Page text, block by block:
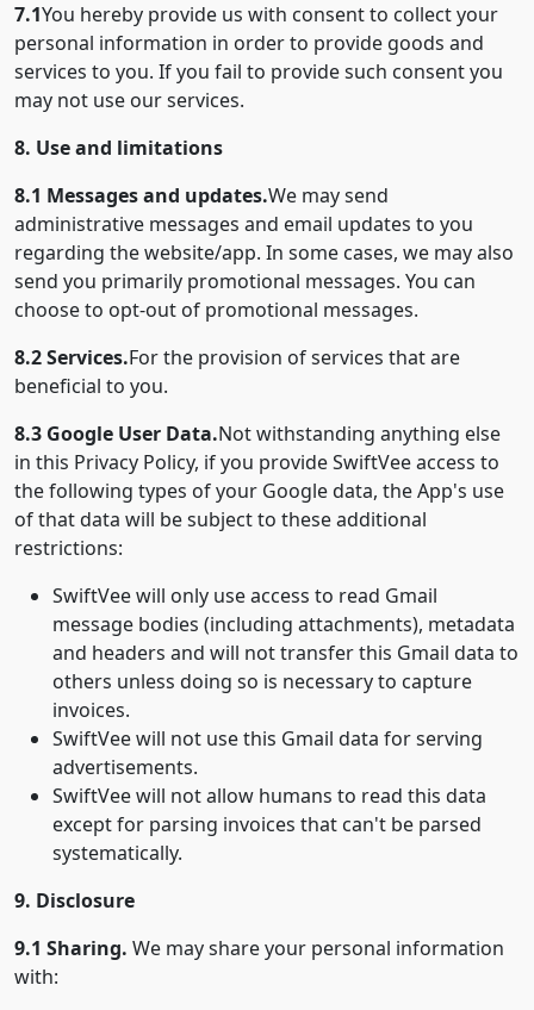
7.1You hereby provide us with consent to collect your
personal information in order to provide goods and
services to you. If you fail to provide such consent you
may not use our services.
8. Use and limitations
8.1 Messages and updates.We may send
administrative messages and email updates to you
regarding the website/app. In some cases, we may also
send you primarily promotional messages. You can
choose to opt-out of promotional messages.
8.2 Services.For the provision of services that are
beneficial to you.
8.3 Google User Data.Not withstanding anything else
in this Privacy Policy, if you provide SwiftVee access to
the following types of your Google data, the App's use
of that data will be subject to these additional
restrictions:
SwiftVee will only use access to read Gmail
message bodies (including attachments), metadata
and headers and will not transfer this Gmail data to
others unless doing so is necessary to capture
invoices.
SwiftVee will not use this Gmail data for serving
advertisements.
SwiftVee will not allow humans to read this data
except for parsing invoices that can't be parsed
systematically.
9. Disclosure
9.1 Sharing. We may share your personal information
with: